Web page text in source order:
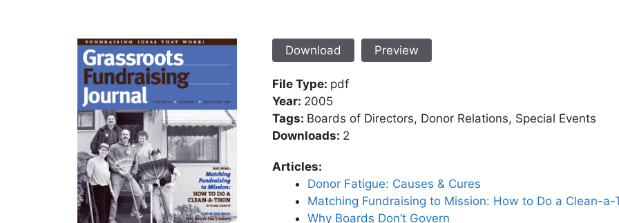
Download Preview
File Type: pdf
Year: 2005
Tags: Boards of Directors, Donor Relations, Special Events
Downloads: 2
Articles:
Donor Fatigue: Causes & Cures
Matching Fundraising to Mission: How to Do a Clean-a-
Why Boards Don’t Govern